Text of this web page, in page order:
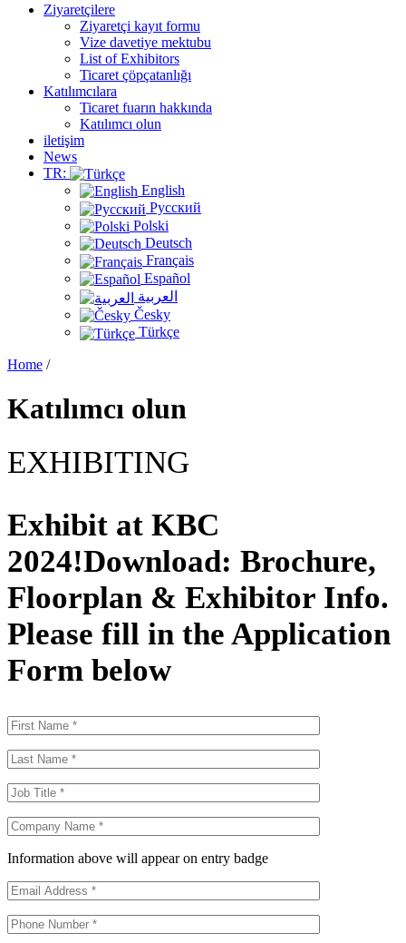
Ziyaretçilere
Ziyaretçi kayıt formu
Vize davetiye mektubu
List of Exhibitors
Ticaret çöpçatanlığı
Katılımcılara
Ticaret fuarın hakkında
Katılımcı olun
iletişim
News
TR:
English
Русский
Polski
Deutsch
Français
Español
العربية
Česky
Türkçe
Home /
Katılımcı olun
EXHIBITING
Exhibit at KBC
2024!Download: Brochure,
Floorplan & Exhibitor Info.
Please fill in the Application
Form below
Information above will appear on entry badge